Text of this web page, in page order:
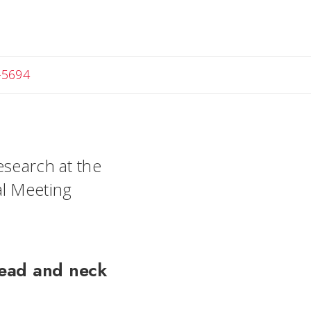
at the
Meeting
and neck